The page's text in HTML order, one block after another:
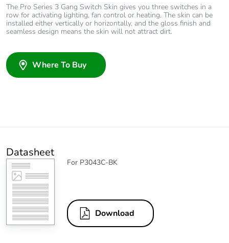
The Pro Series 3 Gang Switch Skin gives you three switches in a
row for activating lighting, fan control or heating. The skin can be
installed either vertically or horizontally, and the gloss finish and
seamless design means the skin will not attract dirt.
Where To Buy
Datasheet
For P3043C-BK
Download